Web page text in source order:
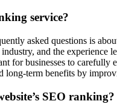
service?
asked questions is
and the
for businesses to
long-term benefits by
SEO ranking?